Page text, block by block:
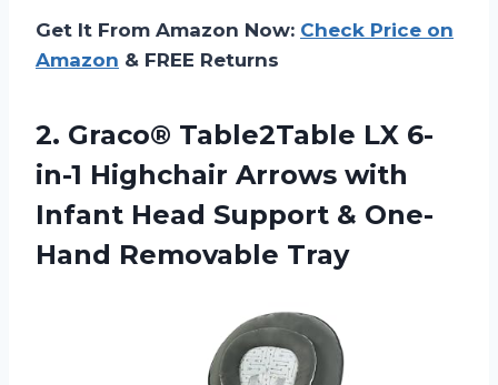
Get It From Amazon Now: Check Price on
Amazon & FREE Returns
2. Graco® Table2Table LX 6-
in-1 Highchair Arrows with
Infant Head Support & One-
Hand Removable Tray